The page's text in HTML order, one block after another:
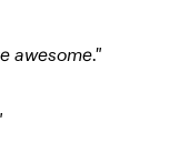
awesome."